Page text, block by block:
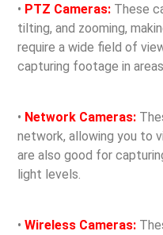
• PTZ Cameras: These
tilting, and zooming,
require a wide field of
capturing footage in
• Network Cameras:
network, allowing you to
are also good for
light levels.
• Wireless Cameras: